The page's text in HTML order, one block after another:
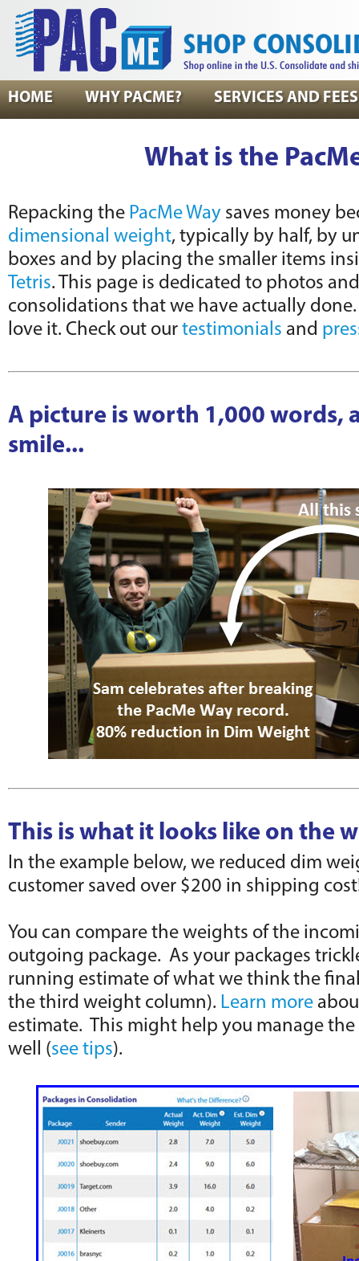
HOME WHY PACME? SERVICES AND FEES
What is the
Repacking the PacMe Way saves money
dimensional weight, typically by half, by
boxes and by placing the smaller items
Tetris. This page is dedicated to photos
consolidations that we have actually
love it. Check out our testimonials and
A picture is worth 1,000 words,
smile...
This is what it looks like on the
In the example below, we reduced dim
customer saved over $200 in shipping
You can compare the weights of the
outgoing package. As your packages
running estimate of what we think the
the third weight column). Learn more
estimate. This might help you manage
well (see tips).